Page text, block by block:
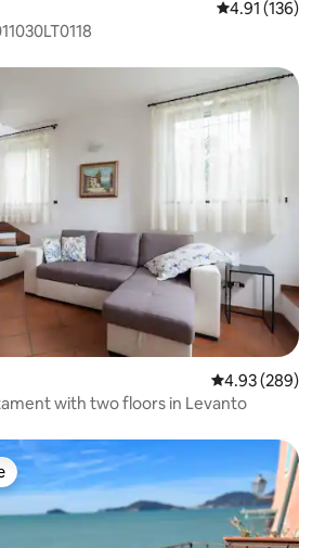
4.91 out of 5
4.91 (136)
4.93 out of 5
4.93 (289)
with two floors in Levanto